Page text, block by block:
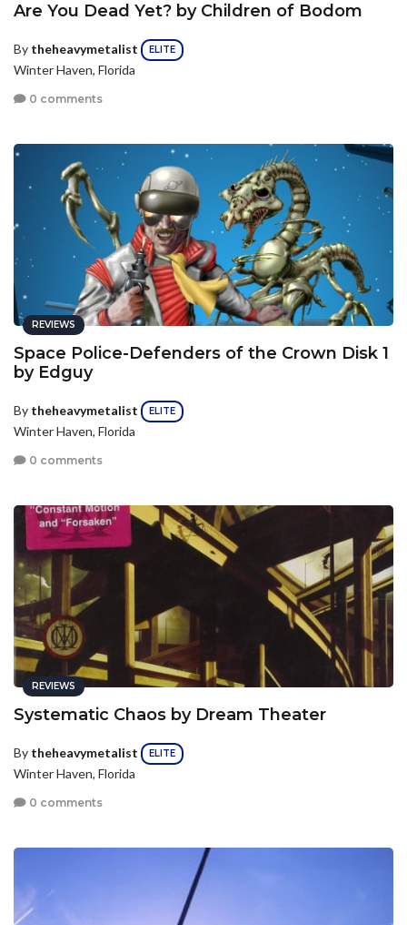
Are You Dead Yet? by Children of Bodom
By theheavymetalist ELITE
Winter Haven, Florida
0 comments
REVIEWS
Space Police-Defenders of the Crown Disk 1
by Edguy
By theheavymetalist ELITE
Winter Haven, Florida
0 comments
REVIEWS
Systematic Chaos by Dream Theater
By theheavymetalist ELITE
Winter Haven, Florida
0 comments